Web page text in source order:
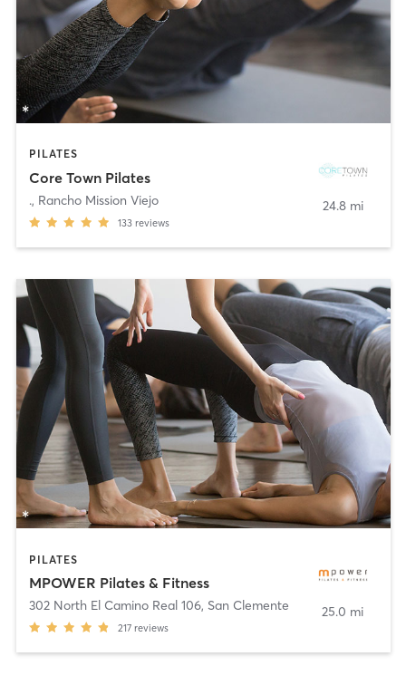
PILATES
Core Town Pilates
., Rancho Mission Viejo
133 reviews
24.8 mi
PILATES
MPOWER Pilates & Fitness
302 North El Camino Real 106, San Clemente
217 reviews
25.0 mi